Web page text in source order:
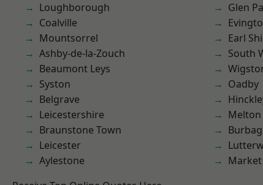
Loughborough
Coalville
Mountsorrel
Ashby-de-la-Zouch
Beaumont Leys
Syston
Belgrave
Leicestershire
Braunstone Town
Leicester
Aylestone
Glen
Earl
South
Oadby